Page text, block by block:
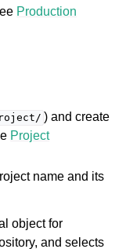
Production
) and create
Project
name and its
object for
and selects